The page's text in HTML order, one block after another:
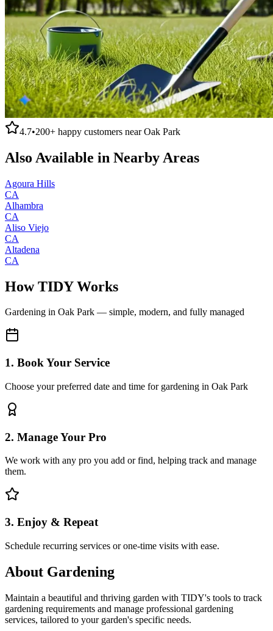
4.7•200+ happy customers nearOak Park
Also Available in Nearby Areas
Agoura Hills
CA
Alhambra
CA
Aliso Viejo
CA
Altadena
CA
How TIDY Works
Gardening in Oak Park — simple, modern, and fully managed
1. Book Your Service
Choose your preferred date and time for gardening in Oak Park
2. Manage Your Pro
We work with any pro you add or find, helping track and manage
them.
3. Enjoy & Repeat
Schedule recurring services or one-time visits with ease.
About Gardening
Maintain a beautiful and thriving garden with TIDY's tools to track
gardening requirements and manage professional gardening
services, tailored to your garden's specific needs.